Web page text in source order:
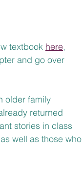
textbook here,
and go over
older family
returned
stories in class
well as those who